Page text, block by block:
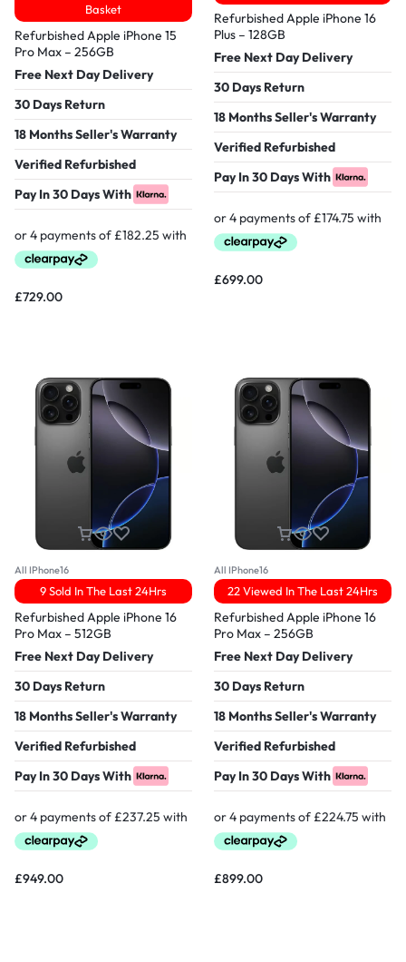
Basket
Refurbished Apple iPhone 15
Pro Max – 256GB
Free Next Day Delivery
30 Days Return
18 Months Seller's Warranty
Verified Refurbished
Pay In 30 Days With
£729.00
Refurbished Apple iPhone 16
Plus – 128GB
Free Next Day Delivery
30 Days Return
18 Months Seller's Warranty
Verified Refurbished
Pay In 30 Days With
£699.00
All IPhone16
9 Sold In The Last 24Hrs
Refurbished Apple iPhone 16
Pro Max – 512GB
Free Next Day Delivery
30 Days Return
18 Months Seller's Warranty
Verified Refurbished
Pay In 30 Days With
£949.00
All IPhone16
22 Viewed In The Last 24Hrs
Refurbished Apple iPhone 16
Pro Max – 256GB
Free Next Day Delivery
30 Days Return
18 Months Seller's Warranty
Verified Refurbished
Pay In 30 Days With
£899.00